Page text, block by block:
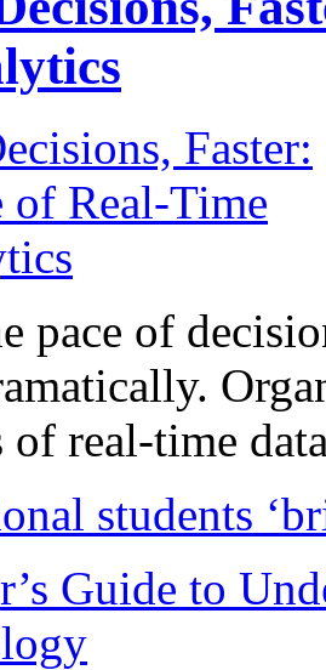
pace of
of real-time
students
Guide to